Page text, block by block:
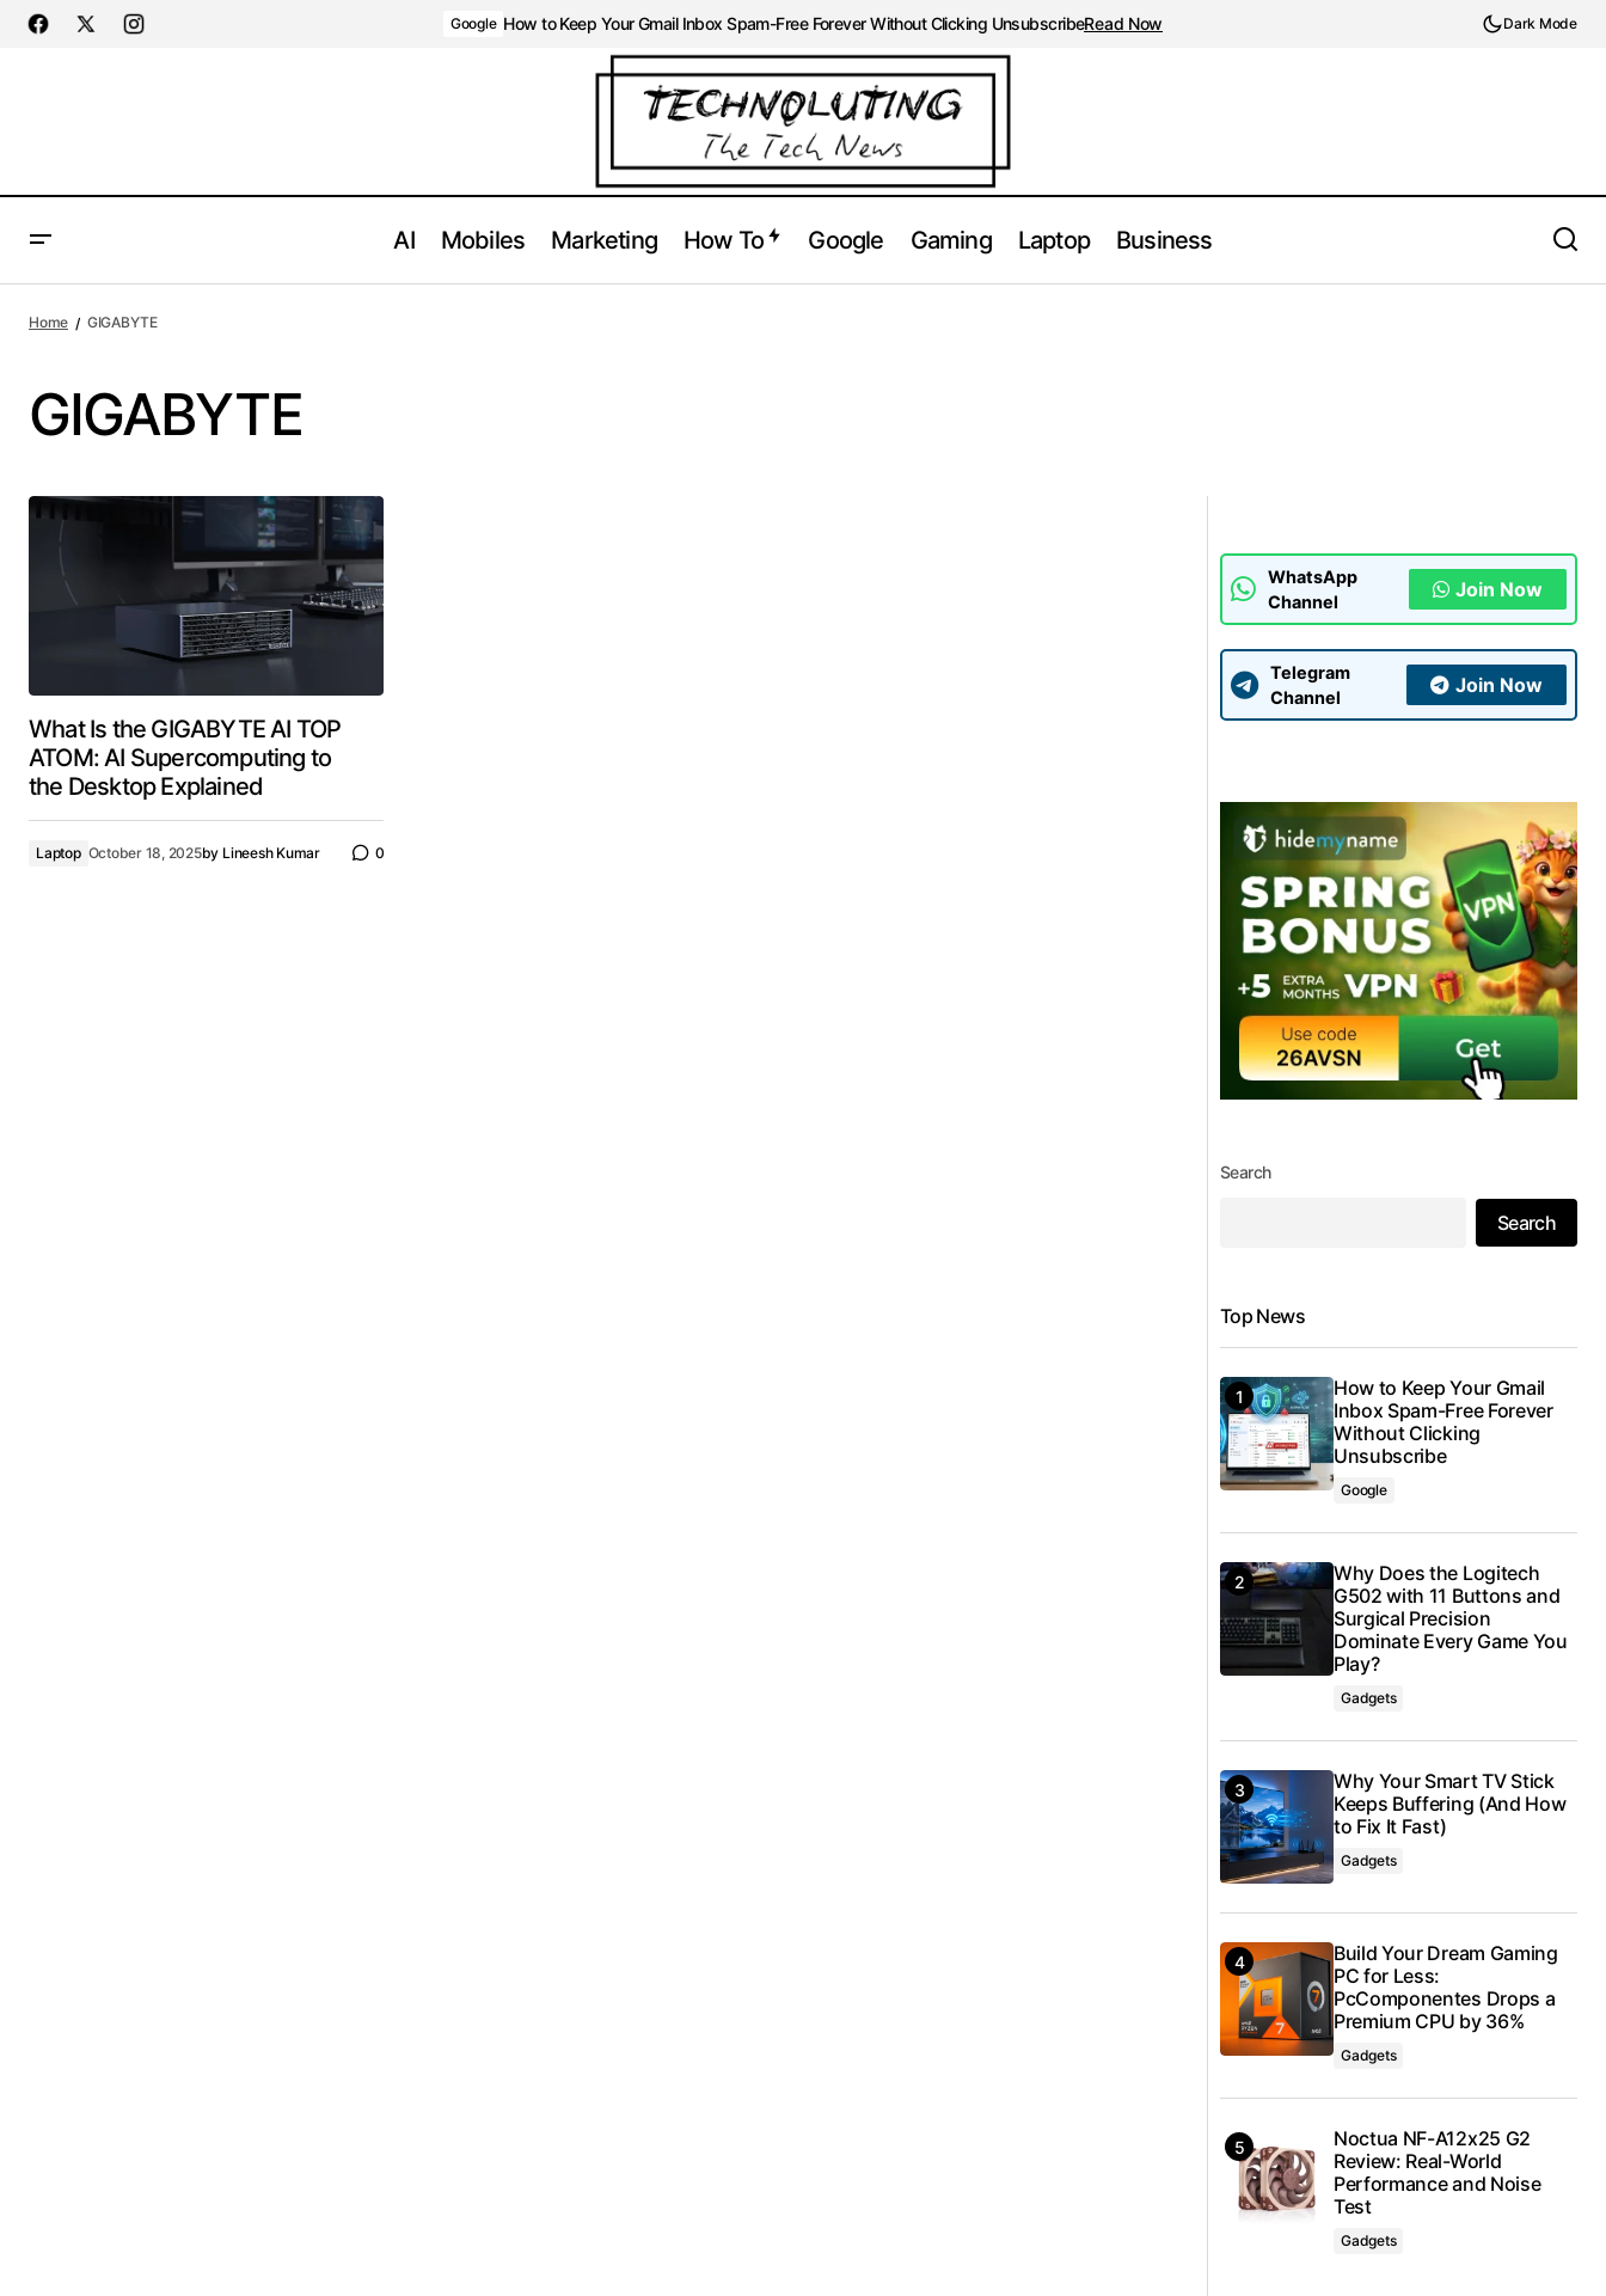
Google How to Keep Your Gmail Inbox Spam-Free Forever Without Clicking UnsubscribeRead Now Dark Mode
AI Mobiles Marketing How To Google Gaming Laptop Business
Home GIGABYTE
GIGABYTE
What Is the GIGABYTE AI TOP
ATOM: AI Supercomputing to
the Desktop Explained
Laptop October 18, 2025by Lineesh Kumar 0
WhatsApp
Channel
Join Now
Telegram
Channel
Join Now
Search
Search
Top News
How to Keep Your Gmail
Inbox Spam-Free Forever
Without Clicking
Unsubscribe
Google
Why Does the Logitech
G502 with 11 Buttons and
Surgical Precision
Dominate Every Game You
Play?
Gadgets
Why Your Smart TV Stick
Keeps Buffering (And How
to Fix It Fast)
Gadgets
Build Your Dream Gaming
PC for Less:
PcComponentes Drops a
Premium CPU by 36%
Gadgets
Noctua NF-A12x25 G2
Review: Real-World
Performance and Noise
Test
Gadgets